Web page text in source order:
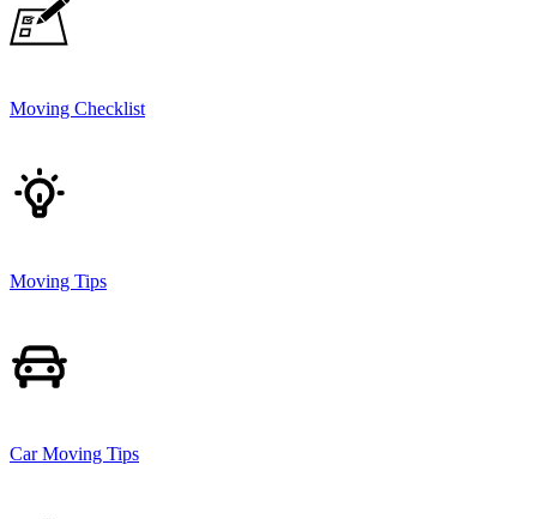
Moving Checklist
Moving Tips
Car Moving Tips